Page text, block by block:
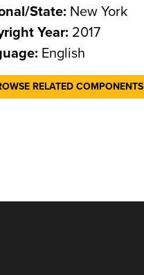
State: New York
Year: 2017
English
RELATED COMPONENTS